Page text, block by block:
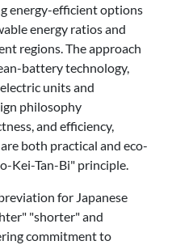
energy-efficient options
energy ratios and
regions. The approach
battery technology,
units and
philosophy
and efficiency,
both practical and eco-
Kei-Tan-Bi" principle.
for Japanese
"shorter" and
commitment to